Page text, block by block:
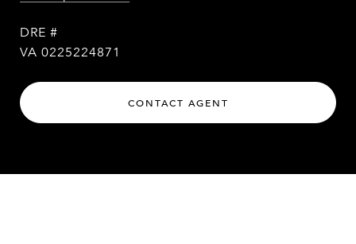
DRE #
VA 0225224871
CONTACT AGENT